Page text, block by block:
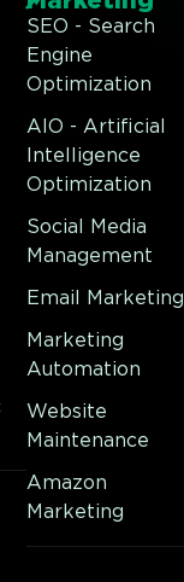
SEO - Search
Engine
Optimization
AIO - Artificial
Intelligence
Optimization
Social Media
Management
Email Marketing
Marketing
Automation
Website
Maintenance
Amazon
Marketing